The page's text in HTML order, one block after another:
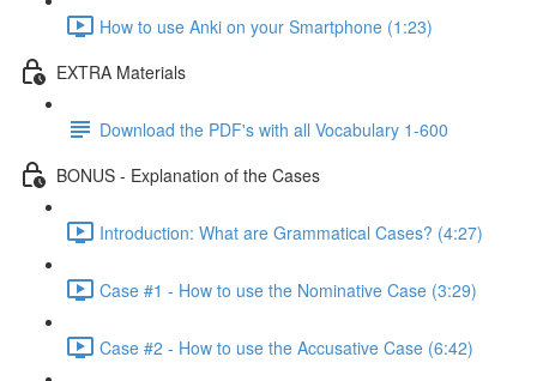
How to use Anki on your Smartphone (1:23)
EXTRA Materials
Download the PDF's with all Vocabulary 1-600
BONUS - Explanation of the Cases
Introduction: What are Grammatical Cases? (4:27)
Case #1 - How to use the Nominative Case (3:29)
Case #2 - How to use the Accusative Case (6:42)